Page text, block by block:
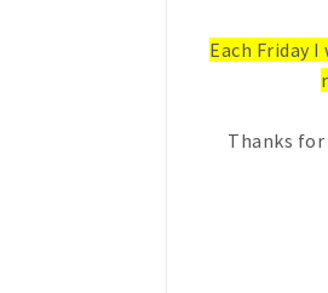
Each Friday
Thanks